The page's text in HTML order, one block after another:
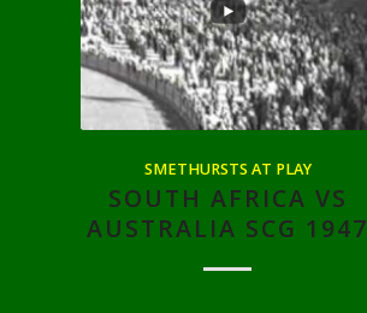
SMETHURSTS AT PLAY
SOUTH AFRICA VS
AUSTRALIA SCG 1947